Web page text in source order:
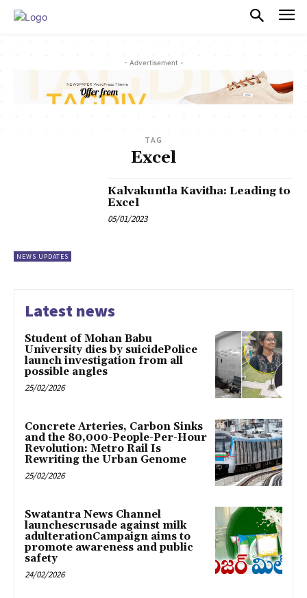
- Advertisement -
TAG
Excel
NEWS UPDATES
Kalvakuntla Kavitha: Leading to
Excel
05/01/2023
Latest news
Student of Mohan Babu
University dies by suicidePolice
launch investigation from all
possible angles
25/02/2026
Concrete Arteries, Carbon Sinks
and the 80,000-People-Per-Hour
Revolution: Metro Rail Is
Rewriting the Urban Genome
25/02/2026
Swatantra News Channel
launchescrusade against milk
adulterationCampaign aims to
promote awareness and public
safety
24/02/2026